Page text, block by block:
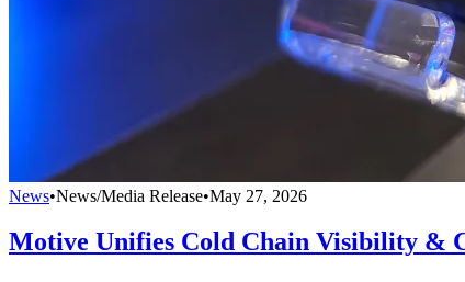
News•News/Media Release•May 27, 2026
Motive Unifies Cold Chain Visibility &